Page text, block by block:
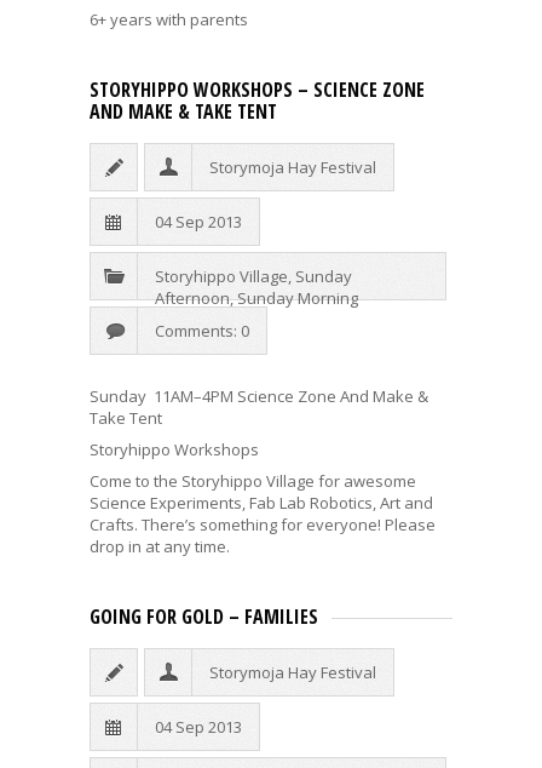
6+ years with parents
STORYHIPPO WORKSHOPS – SCIENCE ZONE
AND MAKE & TAKE TENT
Storymoja Hay Festival
04 Sep 2013
Storyhippo Village Sunday
Afternoon,Sunday Morning
Comments: 0
Sunday 11AM–4PM Science Zone And Make &
Take Tent
Storyhippo Workshops
Come to the Storyhippo Village for awesome
Science Experiments, Fab Lab Robotics, Art and
Crafts. There’s something for everyone! Please
drop in at any time.
GOING FOR GOLD – FAMILIES
Storymoja Hay Festival
04 Sep 2013